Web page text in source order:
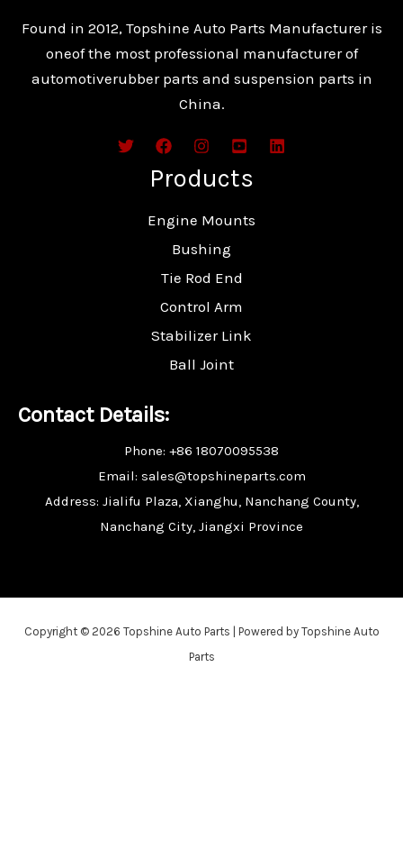
Found in 2012, Topshine Auto Parts Manufacturer is
oneof the most professional manufacturer of
automotiverubber parts and suspension parts in
China.
Products
Engine Mounts
Bushing
Tie Rod End
Control Arm
Stabilizer Link
Ball Joint
Contact Details:
Phone: +86 18070095538
Email: sales@topshineparts.com
Address: Jialifu Plaza, Xianghu, Nanchang County,
Nanchang City, Jiangxi Province
Copyright © 2026 Topshine Auto Parts | Powered by Topshine Auto
Parts